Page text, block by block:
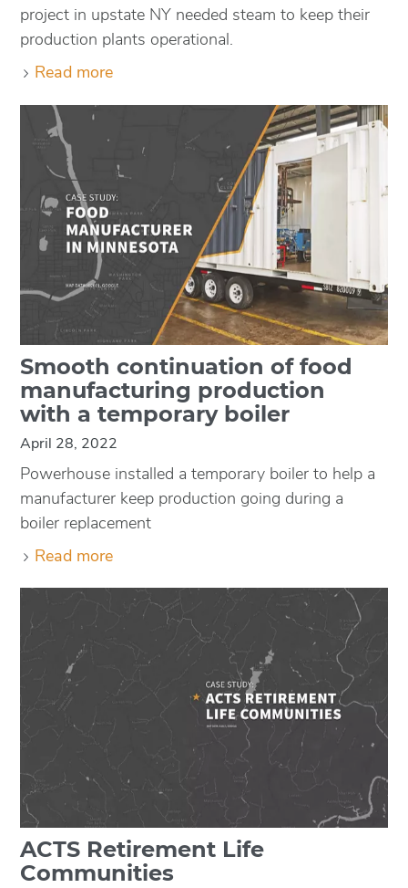
project in upstate NY needed steam to keep their
production plants operational.
Read more
Smooth continuation of food
manufacturing production
with a temporary boiler
April 28, 2022
Powerhouse installed a temporary boiler to help a
manufacturer keep production going during a
boiler replacement
Read more
ACTS Retirement Life
Communities